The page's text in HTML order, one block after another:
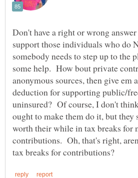
Don't have a right or wrong
support those individuals who do
somebody needs to step up to the
some help. How bout private
anonymous sources, then give em
deduction for supporting public/
uninsured? Of course, I don't
ought to make them do it, but they
worth their while in tax breaks for
contributions. Oh, that's right,